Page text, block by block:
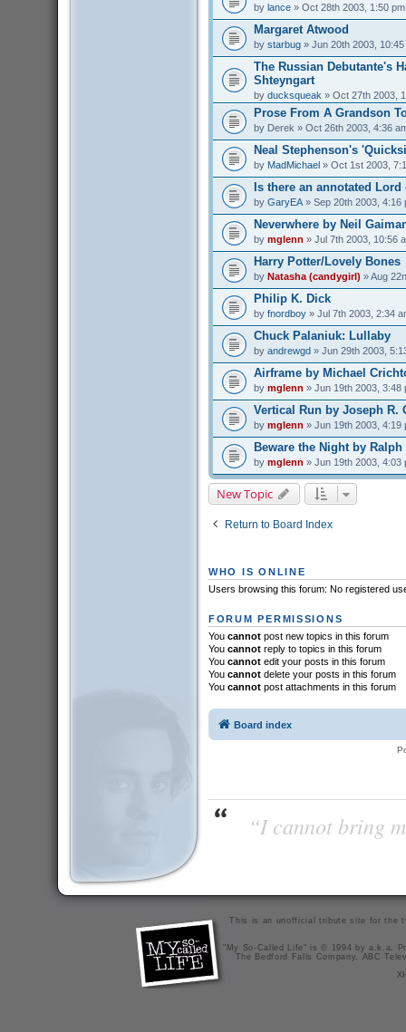
by lance» Oct 28th 2003, 1:50 pm
Margaret Atwood
by starbug» Jun 20th 2003, 10:45
The Russian Debutante's
Shteyngart
by ducksqueak » Oct 27th 2003,
Prose From A Grandson
by Derek» Oct 26th 2003, 4:36
Neal Stephenson's
by MadMichael » Oct 1st 2003,
Is there an annotated
by GaryEA» Sep 20th 2003, 4:16
Neverwhere by Neil
by mglenn » Jul 7th 2003, 10:56
Harry Potter/Lovely Bones
by Natasha (candygirl) » Aug
Philip K. Dick
by fnordboy» Jul 7th 2003, 2:34
Chuck Palaniuk: Lullaby
by andrewgd » Jun 29th 2003,
Airframe by Michael
by mglenn » Jun 19th 2003, 3:48
Vertical Run by Joseph R.
by mglenn » Jun 19th 2003, 4:19
Beware the Night by
by mglenn » Jun 19th 2003, 4:03
New Topic
Return to Board Index
WHO IS ONLINE
Users browsing this forum: No registered
FORUM PERMISSIONS
You cannotpost new topics in this forum
You cannotreply to topics in this forum
You cannotedit your posts in this forum
You cannotdelete your posts in this forum
You cannotpost attachments in this forum
Board index
“I cannot bring
This is an unofficial tribute site for the
"My So-Called Life" is © 1994 by a.k.a.
The Bedford Falls Company, ABC